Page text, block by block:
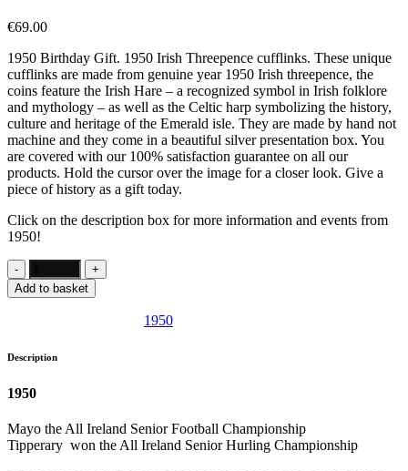
€69.00
1950 Birthday Gift. 1950 Irish Threepence cufflinks. These unique
cufflinks are made from genuine year 1950 Irish threepence, the
coins feature the Irish Hare – a recognized symbol in Irish folklore
and mythology – as well as the Celtic harp symbolizing the history,
culture and heritage of the Emerald isle. They are made by hand not
machine and they come in a beautiful silver presentation box. You
are covered with our 100% satisfaction guarantee on all our
products. Hold the cursor over the image for a closer look. Give a
piece of history as a gift today.
Click on the description box for more information and events from
1950!
Add to basket
1950
Description
1950
Mayo the All Ireland Senior Football Championship
Tipperary won the All Ireland Senior Hurling Championship